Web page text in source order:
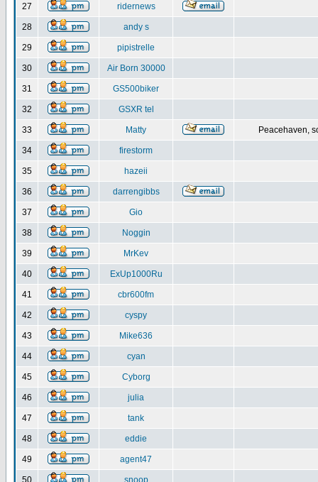
27 ridernews
28 andy s
29 pipistrelle
30 Air Born 30000
31 GS500biker
32 GSXR tel
33 Matty Peacehaven,
34 firestorm
35 hazeii
36 darrengibbs
37 Gio
38 Noggin
39 MrKev
40 ExUp1000Ru
41 cbr600fm
42 cyspy
43 Mike636
44 cyan
45 Cyborg
46 julia
47 tank
48 eddie
49 agent47
50 snoop